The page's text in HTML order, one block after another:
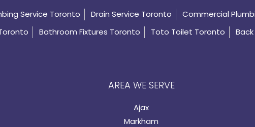
Service Toronto Drain Service Toronto
Commercial
Bathroom Fixtures Toronto Toto Toilet Toronto
AREA WE SERVE
Ajax
Markham